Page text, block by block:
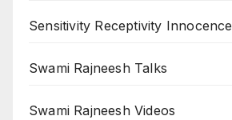
Sensitivity Receptivity Innocence
Swami Rajneesh Talks
Swami Rajneesh Videos